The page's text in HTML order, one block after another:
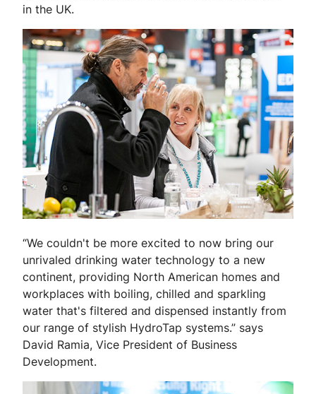
in the UK.
“We couldn't be more excited to now bring our
unrivaled drinking water technology to a new
continent, providing North American homes and
workplaces with boiling, chilled and sparkling
water that's filtered and dispensed instantly from
our range of stylish HydroTap systems.” says
David Ramia, Vice President of Business
Development.